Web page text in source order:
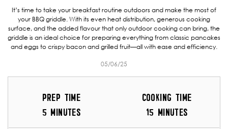
It’s time to take your breakfast routine outdoors and make the most of
your BBQ griddle. With its even heat distribution, generous cooking
surface, and the added flavour that only outdoor cooking can bring, the
griddle is an ideal choice for preparing everything from classic pancakes
and eggs to crispy bacon and grilled fruit—all with ease and efficiency.
05/06/25
PREP TIME
5 MINUTES
COOKING TIME
15 MINUTES